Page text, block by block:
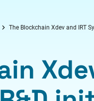
The Blockchain Xdev and IRT